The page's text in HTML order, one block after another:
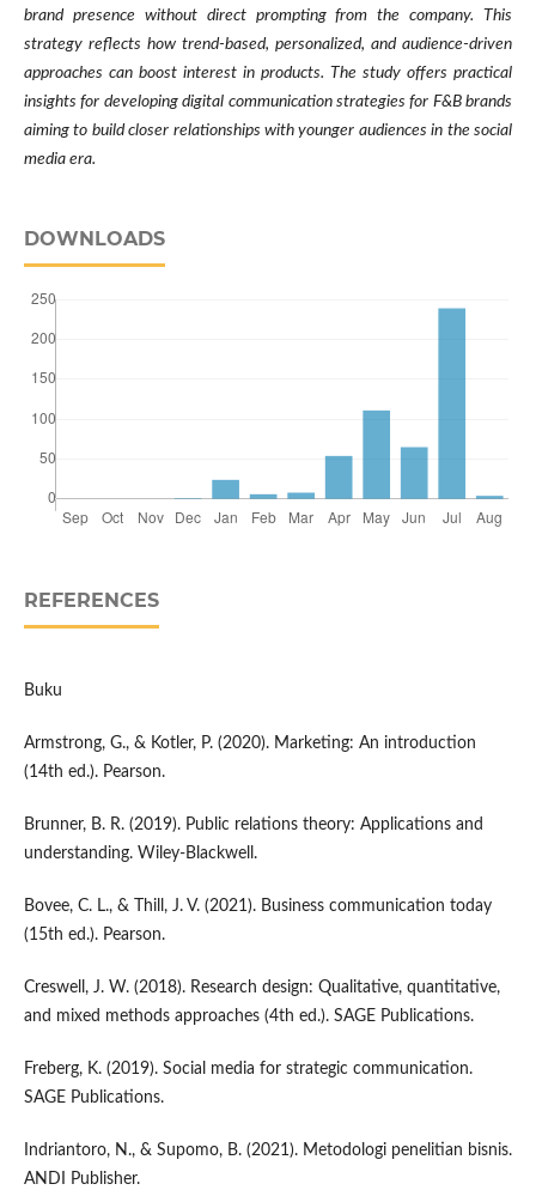
brand presence without direct prompting from the company. This
strategy reflects how trend-based, personalized, and audience-driven
approaches can boost interest in products. The study offers practical
insights for developing digital communication strategies for F&B brands
aiming to build closer relationships with younger audiences in the social
media era.
DOWNLOADS
REFERENCES
Buku
Armstrong, G., & Kotler, P. (2020). Marketing: An introduction
(14th ed.). Pearson.
Brunner, B. R. (2019). Public relations theory: Applications and
understanding. Wiley-Blackwell.
Bovee, C. L., & Thill, J. V. (2021). Business communication today
(15th ed.). Pearson.
Creswell, J. W. (2018). Research design: Qualitative, quantitative,
and mixed methods approaches (4th ed.). SAGE Publications.
Freberg, K. (2019). Social media for strategic communication.
SAGE Publications.
Indriantoro, N., & Supomo, B. (2021). Metodologi penelitian bisnis.
ANDI Publisher.